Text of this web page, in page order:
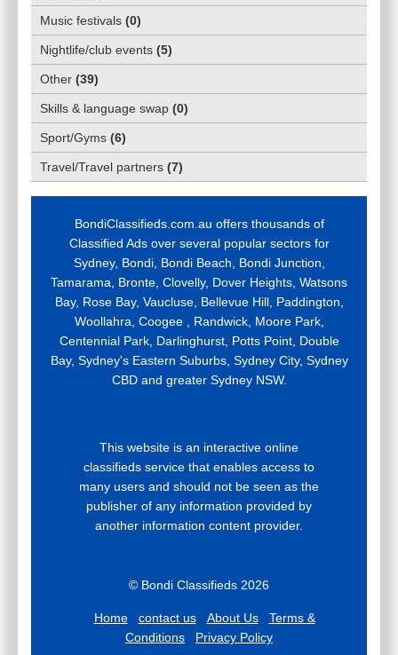
Music festivals (0)
Nightlife/club events (5)
Other (39)
Skills & language swap (0)
Sport/Gyms (6)
Travel/Travel partners (7)
BondiClassifieds.com.au offers thousands of
Classified Ads over several popular sectors for
Sydney, Bondi, Bondi Beach, Bondi Junction,
Tamarama, Bronte, Clovelly, Dover Heights, Watsons
Bay, Rose Bay, Vaucluse, Bellevue Hill, Paddington,
Woollahra, Coogee , Randwick, Moore Park,
Centennial Park, Darlinghurst, Potts Point, Double
Bay, Sydney's Eastern Suburbs, Sydney City, Sydney
CBD and greater Sydney NSW.
This website is an interactive online
classifieds service that enables access to
many users and should not be seen as the
publisher of any information provided by
another information content provider.
© Bondi Classifieds 2026
Home contact us About Us
Terms &
Conditions
Privacy Policy